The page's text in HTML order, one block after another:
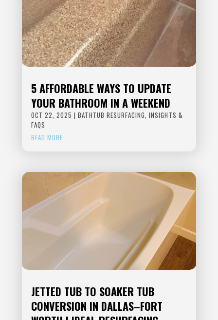
5 AFFORDABLE WAYS TO UPDATE
YOUR BATHROOM IN A WEEKEND
OCT 22, 2025 |BATHTUB RESURFACING ,INSIGHTS &
FAQS
READ MORE
JETTED TUB TO SOAKER TUB
CONVERSION IN DALLAS–FORT